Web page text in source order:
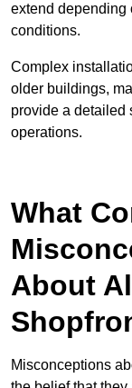
extend depending
conditions.
Complex
older buildings,
provide a detailed
operations.
What
About
Misconceptions